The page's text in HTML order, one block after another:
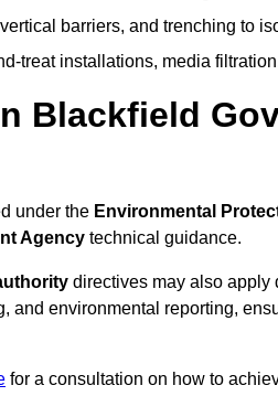
barriers, and trenching to
treat installations, media
Blackfield
under the Environmental
Agency technical guidance.
directives may also apply
and environmental reporting,
for a consultation on how to